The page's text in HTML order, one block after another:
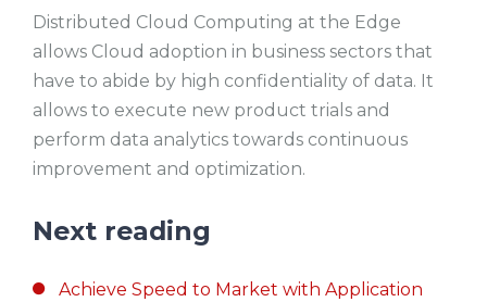
Distributed Cloud Computing at the Edge
allows Cloud adoption in business sectors that
have to abide by high confidentiality of data. It
allows to execute new product trials and
perform data analytics towards continuous
improvement and optimization.
Next reading
Achieve Speed to Market with Application